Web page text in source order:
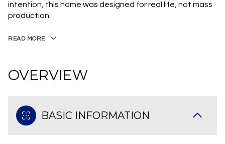
intention, this home was designed for real life, not mass
production.
READ MORE
OVERVIEW
BASIC INFORMATION